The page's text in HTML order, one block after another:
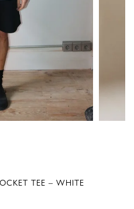
TEE – WHITE